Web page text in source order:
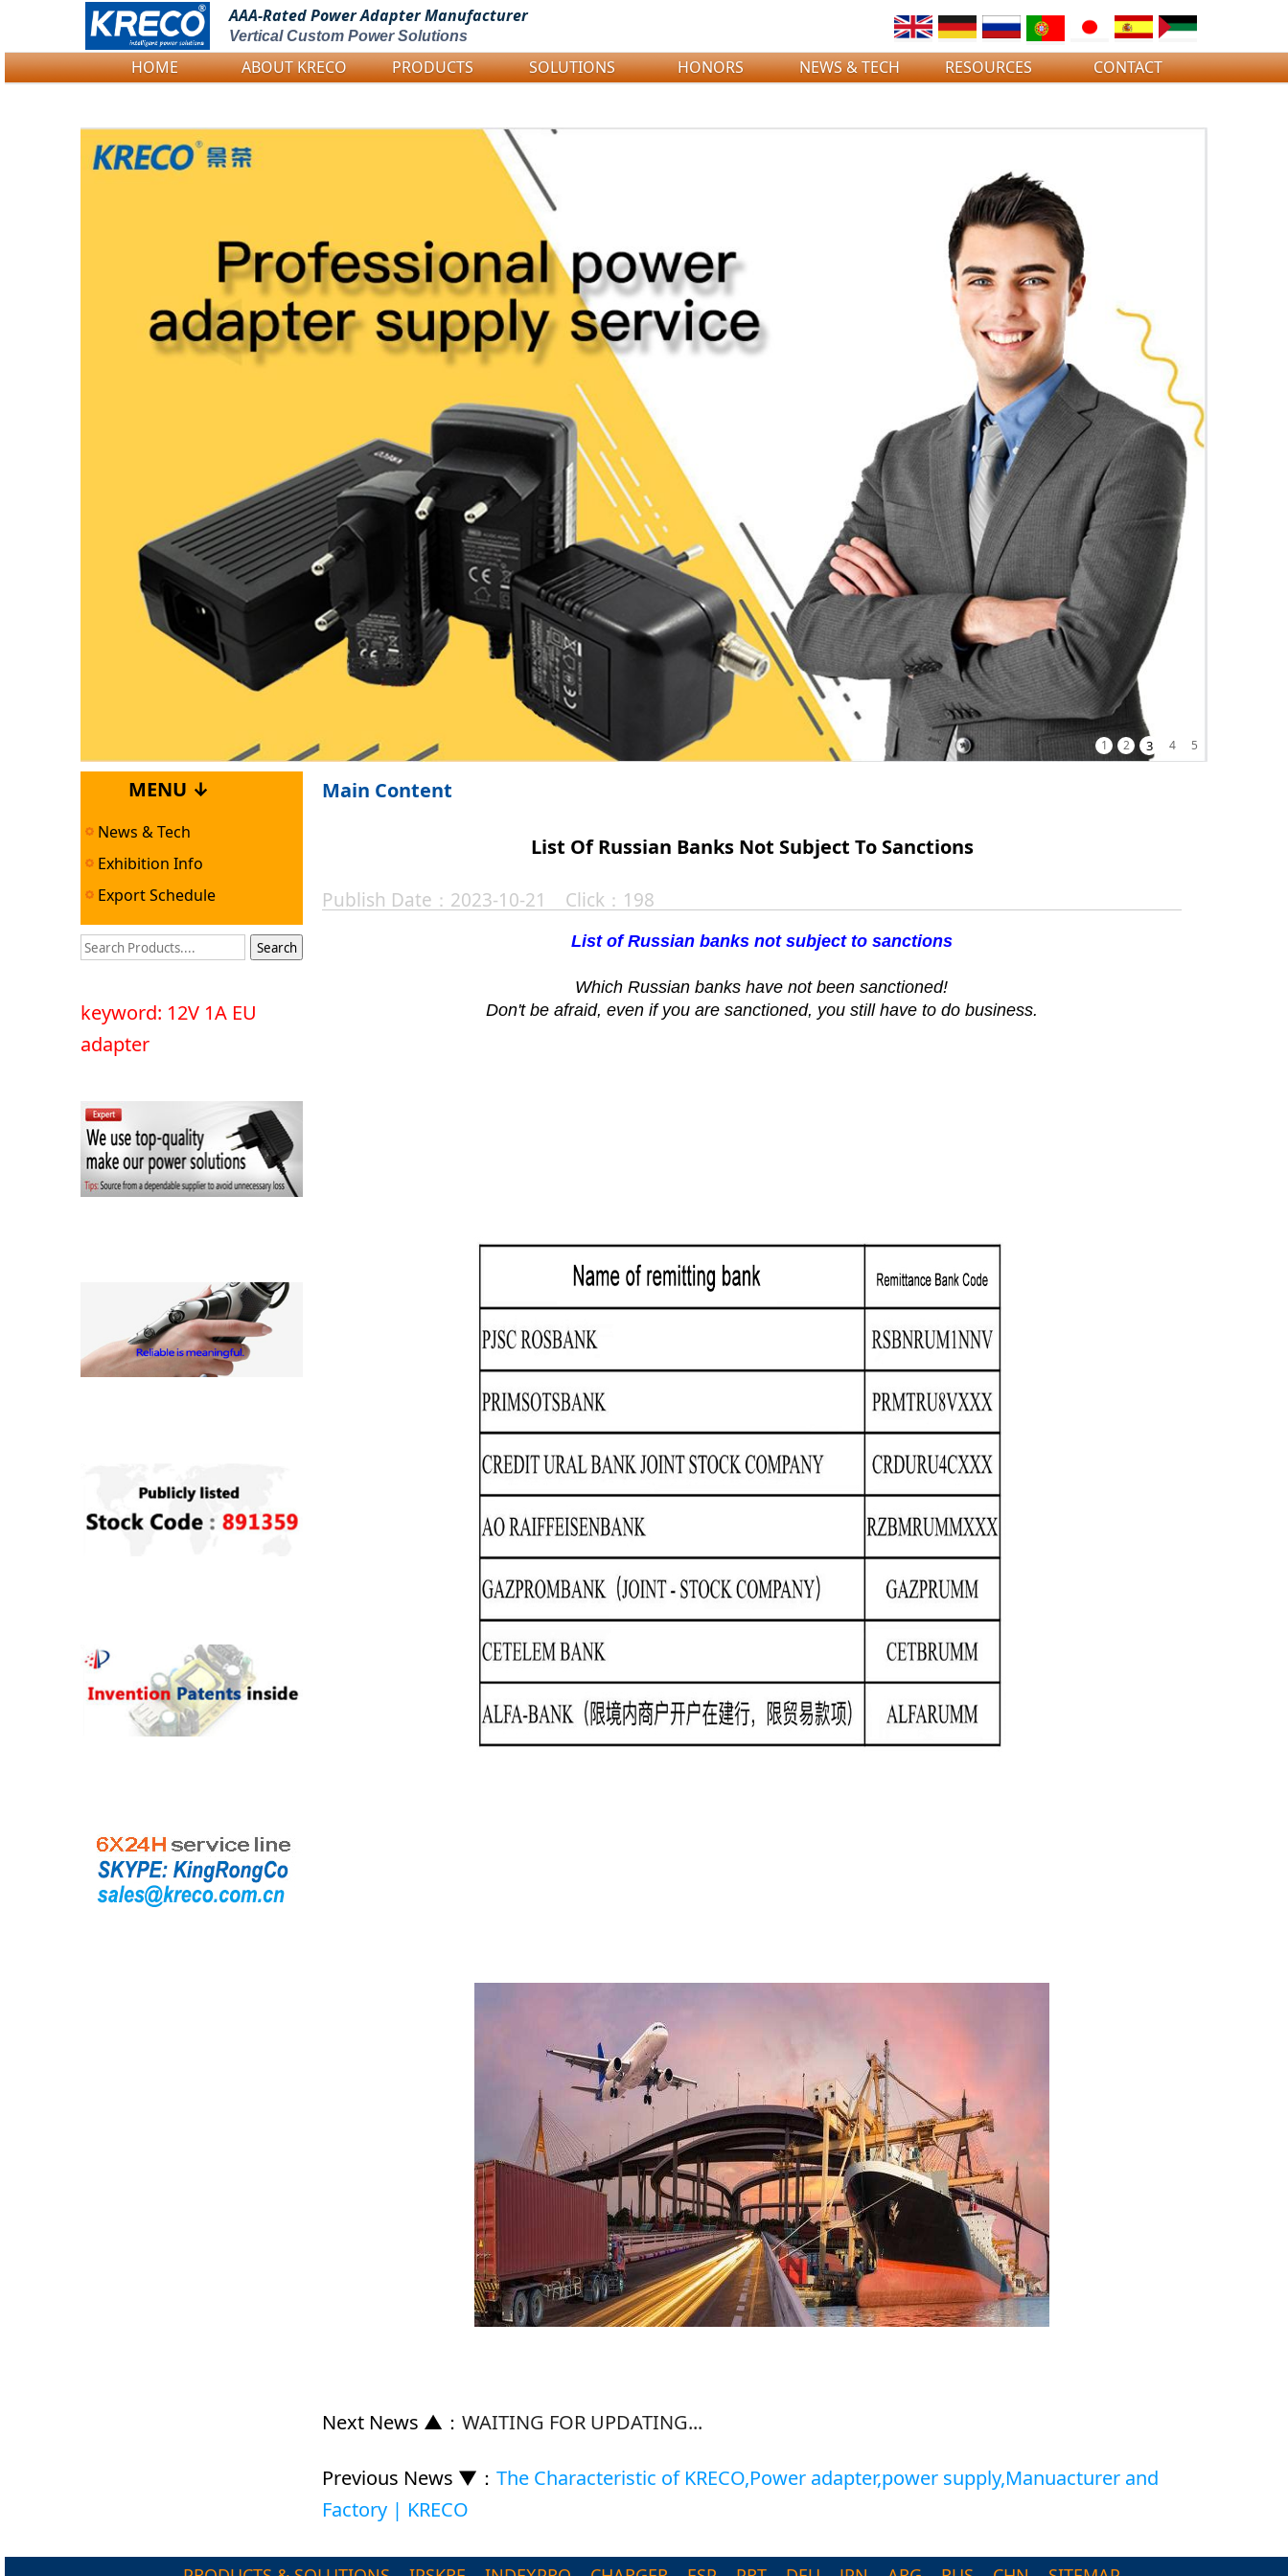
Logo Picture
AAA-Rated PowerAdapter Manufacturer
Vertical Custom Power Solutions
HOME ABOUT KRECO PRODUCTS SOLUTIONS HONORS NEWS & TECH RESOURCES CONTACT
1 2 3 4 5
MENU ↓
News & Tech
Exhibition Info
Export Schedule
keyword: 12V 1A EU
adapter
Main Content
List Of Russian Banks Not Subject To Sanctions
Publish Date：2023-10-21 Click：198
List of Russian banks not subject to sanctions
Which Russian banks have not been sanctioned!
Don't be afraid, even if you are sanctioned, you still have to do business.
Next News ▲ ： WAITING FOR UPDATING...
Previous News ▼ ： The Characteristic of KRECO,Power adapter,power supply,Manuacturer and
Factory | KRECO